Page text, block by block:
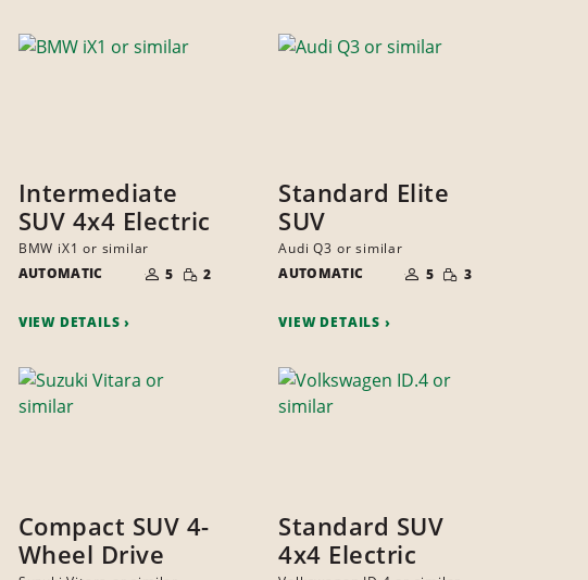
Intermediate
SUV 4x4 Electric
BMW iX1 or similar
AUTOMATIC
OF
PEOPLE
5 SMALL
QUANTITY
2
VIEW DETAILS
Standard Elite
SUV
Audi Q3 or similar
AUTOMATIC
OF
PEOPLE
5 SMALL
QUANTITY
3
VIEW DETAILS
Compact SUV 4-
Wheel Drive
Standard SUV
4x4 Electric